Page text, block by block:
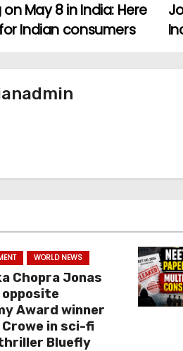
May 8 in India: Here
Indian consumers
WORLD NEWS
Chopra Jonas
Award winner
Crowe in sci-fi
Bluefly